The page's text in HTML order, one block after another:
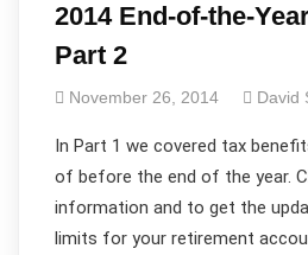
2014 End-of-the-
Part 2
November 26, 2014 David
In Part 1 we covered tax
of before the end of the year.
information and to get the
limits for your retirement